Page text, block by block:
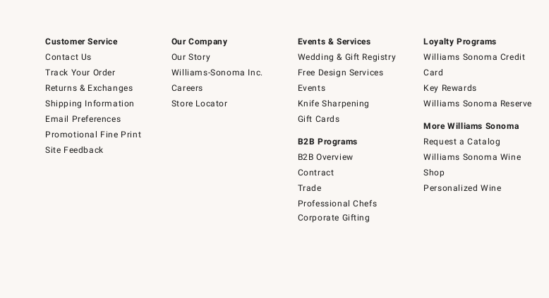
Customer Service
Contact Us
Track Your Order
Returns & Exchanges
Shipping Information
Email Preferences
Promotional Fine Print
Site Feedback
Our Company
Our Story
Williams-Sonoma Inc.
Careers
Store Locator
Events & Services
Wedding & Gift Registry
Free Design Services
Events
Knife Sharpening
Gift Cards
B2B Programs
B2B Overview
Contract
Trade
Professional Chefs
Corporate Gifting
Loyalty Programs
Williams Sonoma Credit
Card
Key Rewards
Williams Sonoma Reserve
More Williams Sonoma
Request a Catalog
Williams Sonoma Wine
Shop
Personalized Wine